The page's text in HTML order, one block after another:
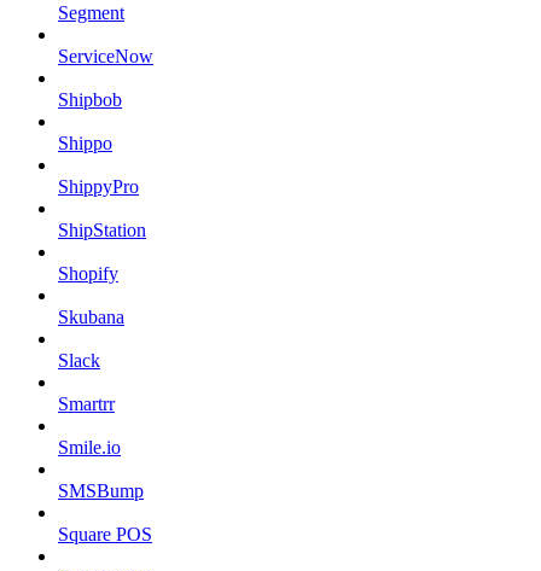
Segment
ServiceNow
Shipbob
Shippo
ShippyPro
ShipStation
Shopify
Skubana
Slack
Smartrr
Smile.io
SMSBump
Square POS